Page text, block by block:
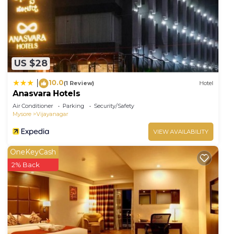
US $28
10.0(1 Review) Hotel
Anasvara Hotels
Air Conditioner Parking
Security/Safety
Mysore
Vijayanagar
VIEW AVAILABILITY
OneKeyCash
2% Back